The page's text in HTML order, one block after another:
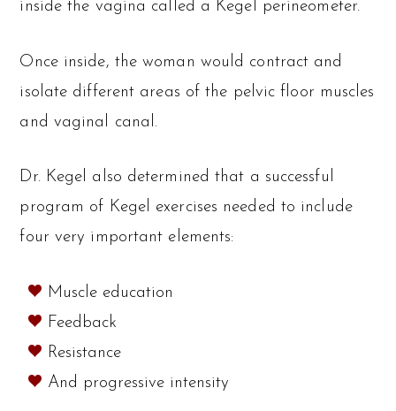
inside the vagina called a Kegel perineometer.
Once inside, the woman would contract and
isolate different areas of the pelvic floor muscles
and vaginal canal.
Dr. Kegel also determined that a successful
program of Kegel exercises needed to include
four very important elements:
Muscle education
Feedback
Resistance
And progressive intensity